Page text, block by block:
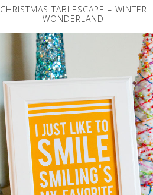
CHRISTMAS TABLESCAPE – WINTER
WONDERLAND